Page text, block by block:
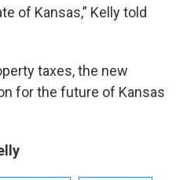
of Kansas,” Kelly told
taxes, the new
for the future of Kansas